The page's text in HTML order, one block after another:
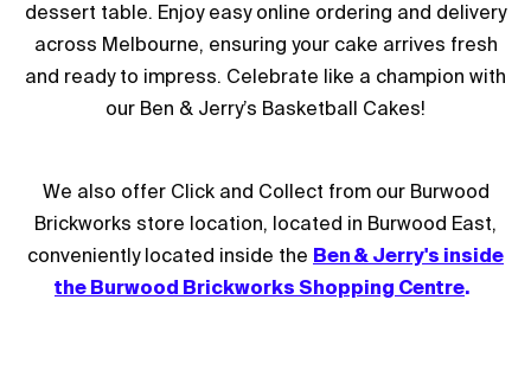
dessert table. Enjoy easy online ordering and delivery
across Melbourne, ensuring your cake arrives fresh
and ready to impress. Celebrate like a champion with
our Ben & Jerry’s Basketball Cakes!
We also offer Click and Collect from our Burwood
Brickworks store location, located in Burwood East,
conveniently located inside the Ben & Jerry's inside
the Burwood Brickworks Shopping Centre.